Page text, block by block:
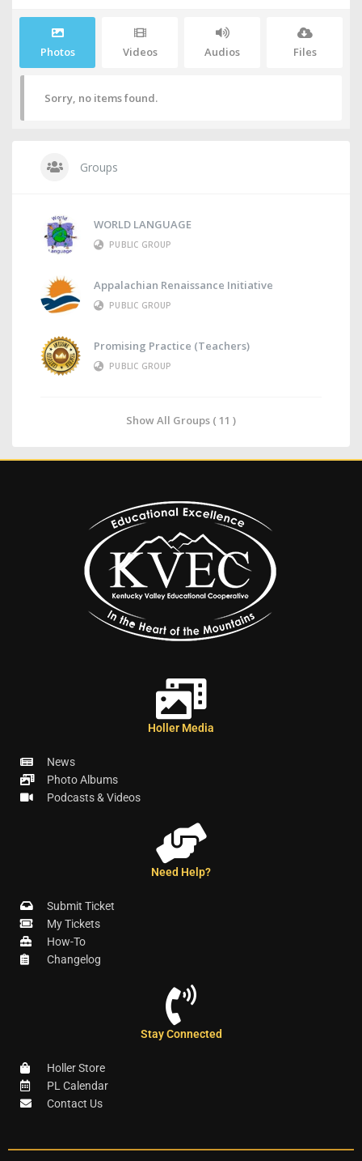
Photos Videos Audios Files
Sorry, no items found.
Groups
WORLD LANGUAGE
PUBLIC GROUP
Appalachian Renaissance Initiative
PUBLIC GROUP
Promising Practice (Teachers)
PUBLIC GROUP
Show All Groups ( 11 )
Holler Media
News
Photo Albums
Podcasts & Videos
Need Help?
Submit Ticket
My Tickets
How-To
Changelog
Stay Connected
Holler Store
PL Calendar
Contact Us